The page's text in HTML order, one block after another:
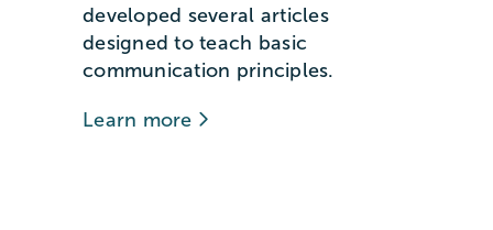
developed several articles
designed to teach basic
communication principles.
Learn more